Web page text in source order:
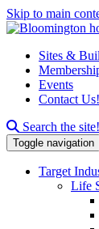
Skip to main
Sites &
Events
Contact Us!
Search this site
Search the site!
Toggle navigation
Target
Life